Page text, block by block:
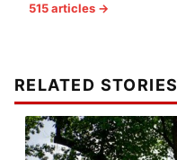
515 articles →
RELATED STORIES